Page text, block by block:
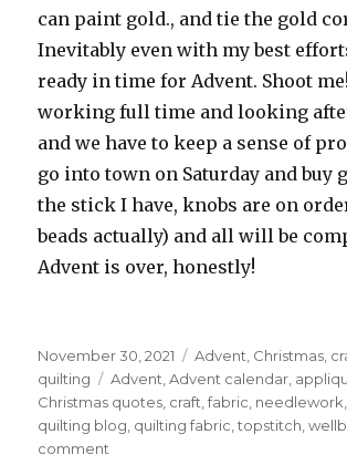
can paint gold., and tie the gold
Inevitably even with my best
ready in time for Advent. Shoot
working full time and looking
and we have to keep a sense of
go into town on Saturday and buy
the stick I have, knobs are on
beads actually) and all will be
Advent is over, honestly!
Posted
on
November 30, 2021 Categories
Advent Christmas
quilting
Tags
Advent ,Advent calendar
Christmas quotes craft ,fabric needlework
quilting blog quilting fabric ,topstitch ,
comment